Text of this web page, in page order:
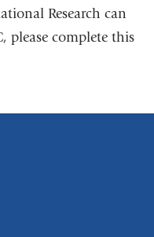
Research can
please complete this